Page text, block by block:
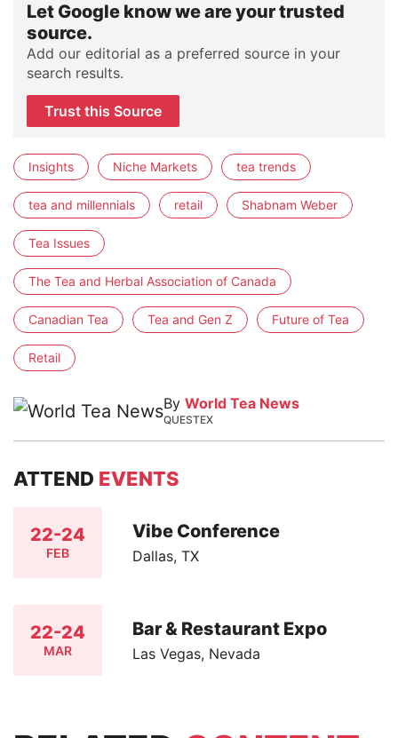
Let Google know we are your trusted
source.
Add our editorial as a preferred source in your
search results.
Trust this Source
Insights Niche Markets tea trends
tea and millennials retail Shabnam Weber
Tea Issues
The Tea and Herbal Association of Canada
Canadian Tea Tea and Gen Z Future of Tea
Retail
By World Tea News
QUESTEX
ATTEND EVENTS
22-24
FEB
Vibe Conference
Dallas, TX
22-24
MAR
Bar & Restaurant Expo
Las Vegas, Nevada